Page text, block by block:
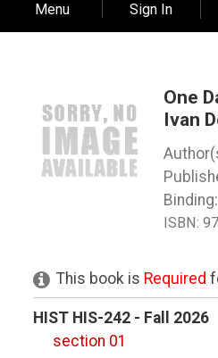
Menu Sign In
One
Ivan
ISBN:
This book is Required
HIST HIS-242 - Fall 2026
section 01